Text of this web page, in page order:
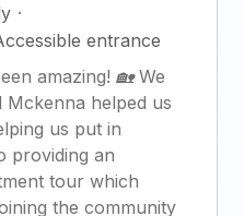
·
entrance
amazing! 🏡 We
Mckenna helped us
us put in
providing an
tour which
the community